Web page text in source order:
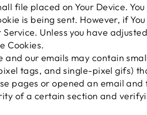
file placed on Your Device.
is being sent. However, if
Unless you have
Cookies.
and our emails may contain
tags, and single-pixel gifs)
pages or opened an email
of a certain section and